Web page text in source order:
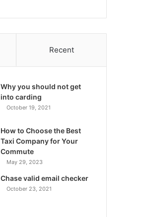
Recent
Why you should not get
into carding
October 19, 2021
How to Choose the Best
Taxi Company for Your
Commute
May 29, 2023
Chase valid email checker
October 23, 2021